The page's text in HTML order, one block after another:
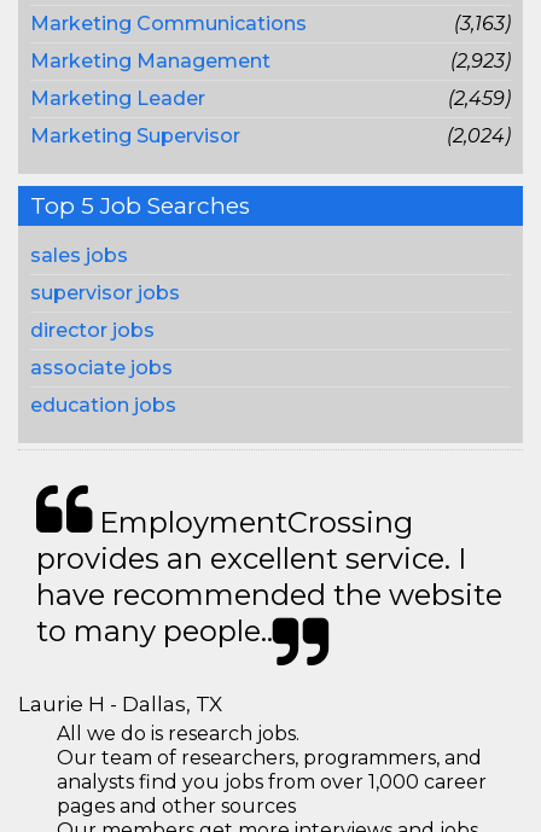
Marketing Communications
(3,163)
Marketing Management
(2,923)
Marketing Leader
(2,459)
Marketing Supervisor
(2,024)
Top 5 Job Searches
sales jobs
supervisor jobs
director jobs
associate jobs
education jobs
EmploymentCrossing
provides an excellent service. I
have recommended the website
to many people..
Laurie H - Dallas, TX
All we do is research jobs.
Our team of researchers, programmers, and
analysts find you jobs from over 1,000 career
pages and other sources